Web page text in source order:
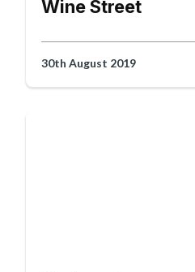
Wine Street
30th August 2019